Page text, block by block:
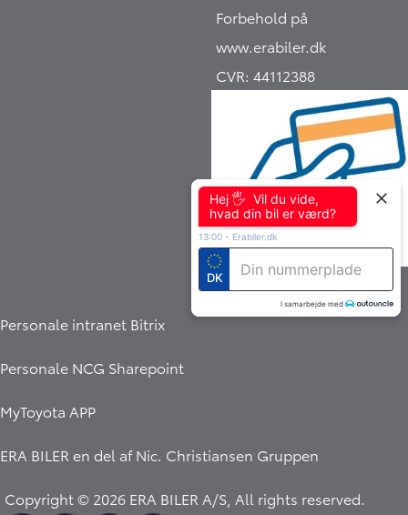
Forbehold på
www.erabiler.dk
CVR:44112388
Indbetalingsservice
Personale intranet Bitrix
Personale NCG Sharepoint
MyToyota APP
ERA BILER en del afNic. Christiansen Gruppen
Copyright © 2026 ERA BILER A/S, All rights reserved.
Hej 🖐 Vil du vide,
hvad din bil er værd?
13:00 - Erabiler.dk
DK
I samarbejde med